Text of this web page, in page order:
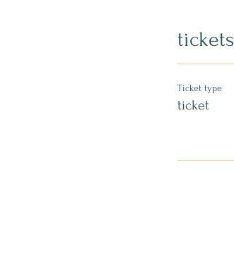
tickets
Ticket type
ticket